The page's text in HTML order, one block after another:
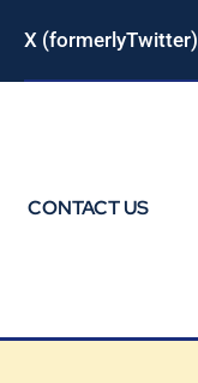
X (formerlyTwitter)
CONTACT US